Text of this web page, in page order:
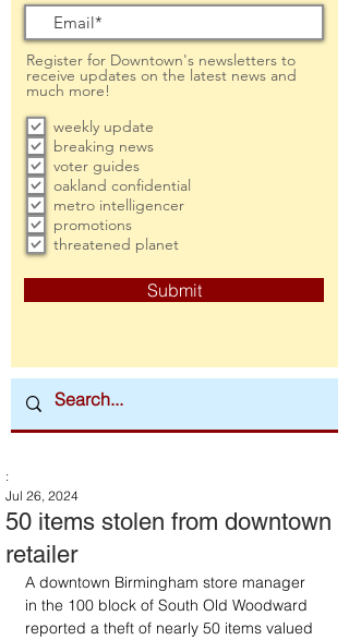
Register for Downtown's newsletters to
receive updates on the latest news and
much more!
weekly update
breaking news
voter guides
oakland confidential
metro intelligencer
promotions
threatened planet
Submit
50 items stolen from downtown
retailer
:
Jul 26, 2024
A downtown Birmingham store manager
in the 100 block of South Old Woodward
reported a theft of nearly 50 items valued